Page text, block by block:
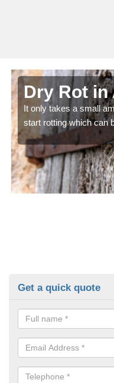
Dry Rot
It only takes a small
start rotting which can
Get a quick quote